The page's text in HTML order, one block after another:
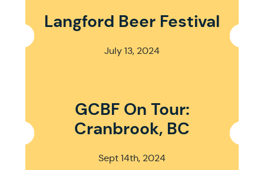
Langford Beer Festival
July 13, 2024
GCBF On Tour:
Cranbrook, BC
Sept 14th, 2024